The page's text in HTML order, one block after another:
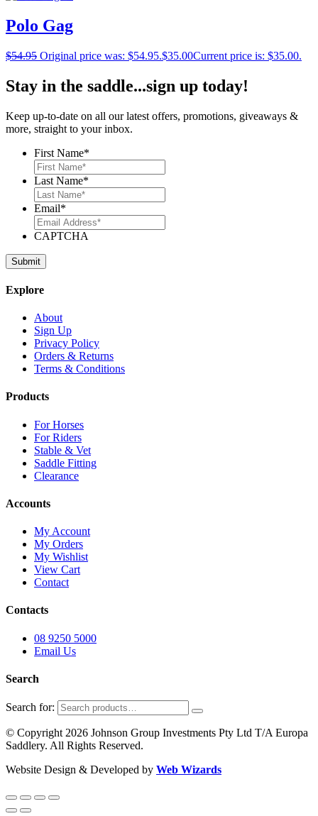
Polo Gag
$54.95 Original price was: $54.95.$35.00Current price is: $35.00.
Stay in the saddle...sign up today!
Keep up-to-date on all our latest offers, promotions, giveaways &
more, straight to your inbox.
First Name*
Last Name*
Email*
CAPTCHA
Explore
About
Sign Up
Privacy Policy
Orders & Returns
Terms & Conditions
Products
For Horses
For Riders
Stable & Vet
Saddle Fitting
Clearance
Accounts
My Account
My Orders
My Wishlist
View Cart
Contact
Contacts
08 9250 5000
Email Us
Search
Search for:
© Copyright 2026 Johnson Group Investments Pty Ltd T/A Europa
Saddlery. All Rights Reserved.
Website Design & Developed by Web Wizards